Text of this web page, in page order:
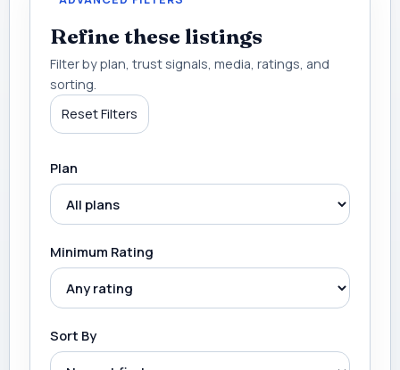
Refine these listings
Filter by plan, trust signals, media, ratings, and
sorting.
Reset Filters
Plan
Minimum Rating
Sort By